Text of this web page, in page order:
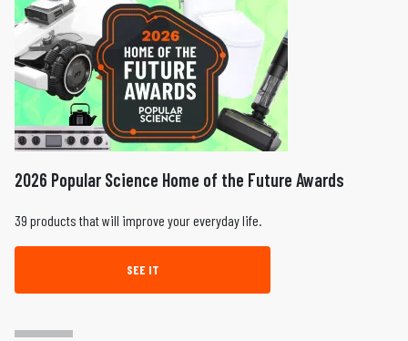
2026 Popular Science Home of the Future Awards
39 products that will improve your everyday life.
SEE IT